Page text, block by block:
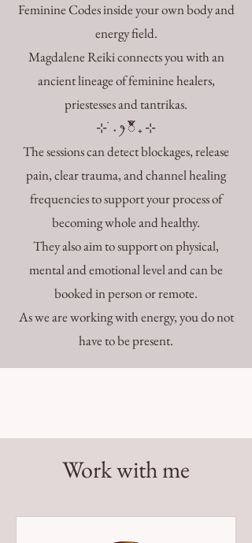
Feminine Codes inside your own body and
energy field.
Magdalene Reiki connects you with an
ancient lineage of feminine healers,
priestesses and tantrikas.
⊹ ࣪ ˖ ꫂ ၴႅၴ ₊ ⊹
The sessions can detect blockages, release
pain, clear trauma, and channel healing
frequencies to support your process of
becoming whole and healthy.
They also aim to support on physical,
mental and emotional level and can be
booked in person or remote.
As we are working with energy, you do not
have to be present.
Work with me